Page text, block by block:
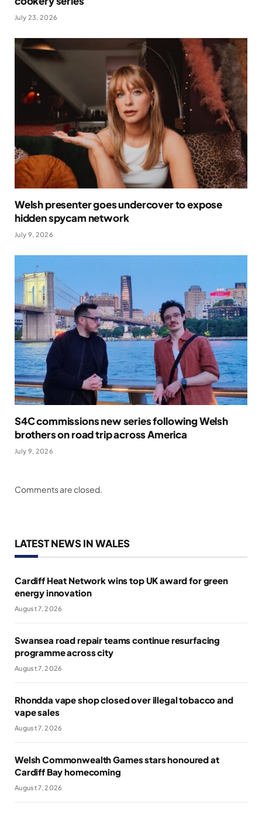
July 23, 2026
Welsh presenter goes undercover to expose
hidden spycam network
July 9, 2026
S4C commissions new series following Welsh
brothers on road trip across America
July 9, 2026
Comments are closed.
LATEST NEWS IN WALES
Cardiff Heat Network wins top UK award for green
energy innovation
August 7, 2026
Swansea road repair teams continue resurfacing
programme across city
August 7, 2026
Rhondda vape shop closed over illegal tobacco and
vape sales
August 7, 2026
Welsh Commonwealth Games stars honoured at
Cardiff Bay homecoming
August 7, 2026